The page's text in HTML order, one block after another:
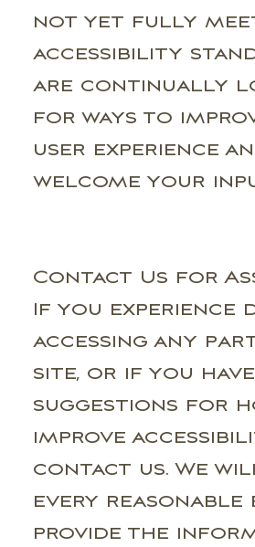
not yet fully
accessibility
are continually
for ways to
user experience
welcome your
Contact Us for
If you
accessing any
site, or if you have
suggestions for
improve
contact us. We
every
provide the